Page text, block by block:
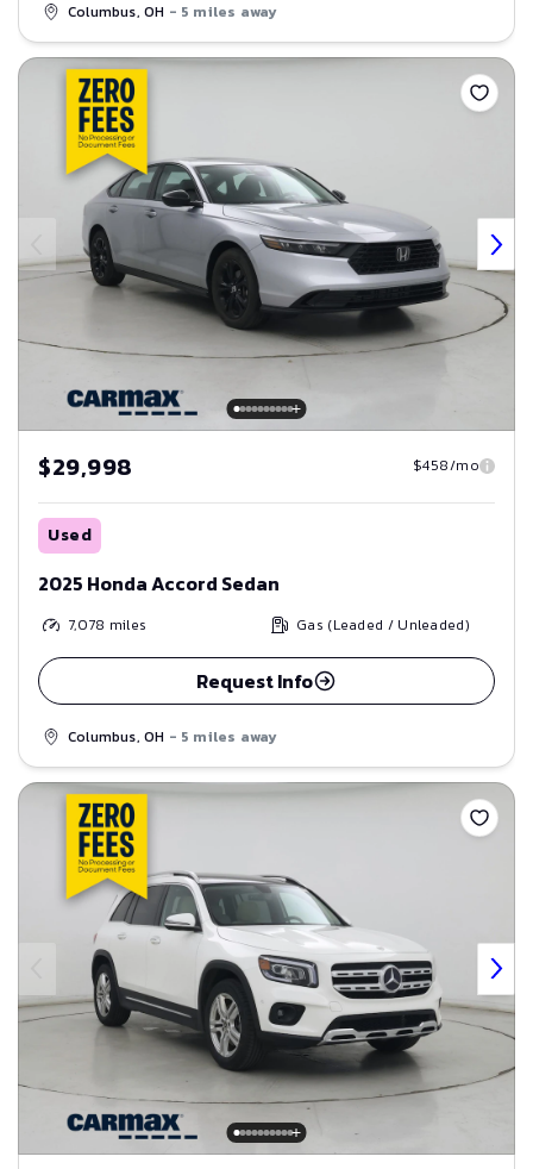
Columbus, OH - 5 miles away
Save
$29,998 $458/mo
Used
2025 Honda Accord Sedan
7,078 miles Gas (Leaded / Unleaded)
Request Info
Columbus, OH - 5 miles away
Save